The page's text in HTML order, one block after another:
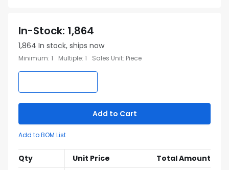
In-Stock: 1,864
1,864 In stock, ships now
Minimum: 1 Multiple: 1 Sales Unit: Piece
Add to Cart
Add to BOM List
Qty Unit Price
Total Amount